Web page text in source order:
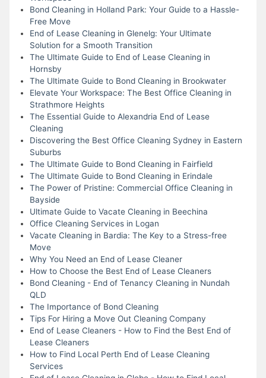
Bond Cleaning in Holland Park: Your Guide to a Hassle-
Free Move
End of Lease Cleaning in Glenelg: Your Ultimate
Solution for a Smooth Transition
The Ultimate Guide to End of Lease Cleaning in
Hornsby
The Ultimate Guide to Bond Cleaning in Brookwater
Elevate Your Workspace: The Best Office Cleaning in
Strathmore Heights
The Essential Guide to Alexandria End of Lease
Cleaning
Discovering the Best Office Cleaning Sydney in Eastern
Suburbs
The Ultimate Guide to Bond Cleaning in Fairfield
The Ultimate Guide to Bond Cleaning in Erindale
The Power of Pristine: Commercial Office Cleaning in
Bayside
Ultimate Guide to Vacate Cleaning in Beechina
Office Cleaning Services in Logan
Vacate Cleaning in Bardia: The Key to a Stress-free
Move
Why You Need an End of Lease Cleaner
How to Choose the Best End of Lease Cleaners
Bond Cleaning - End of Tenancy Cleaning in Nundah
QLD
The Importance of Bond Cleaning
Tips For Hiring a Move Out Cleaning Company
End of Lease Cleaners - How to Find the Best End of
Lease Cleaners
How to Find Local Perth End of Lease Cleaning
Services